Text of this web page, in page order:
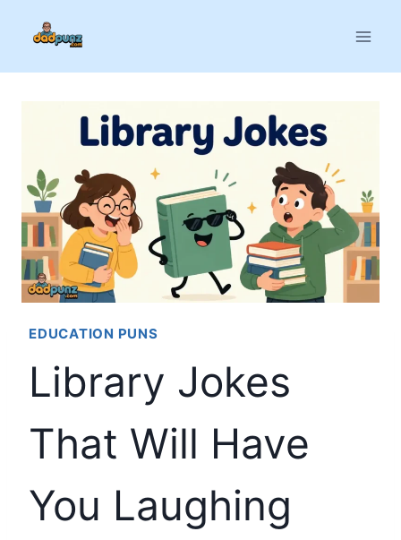
EDUCATION PUNS
Library Jokes
That Will Have
You Laughing